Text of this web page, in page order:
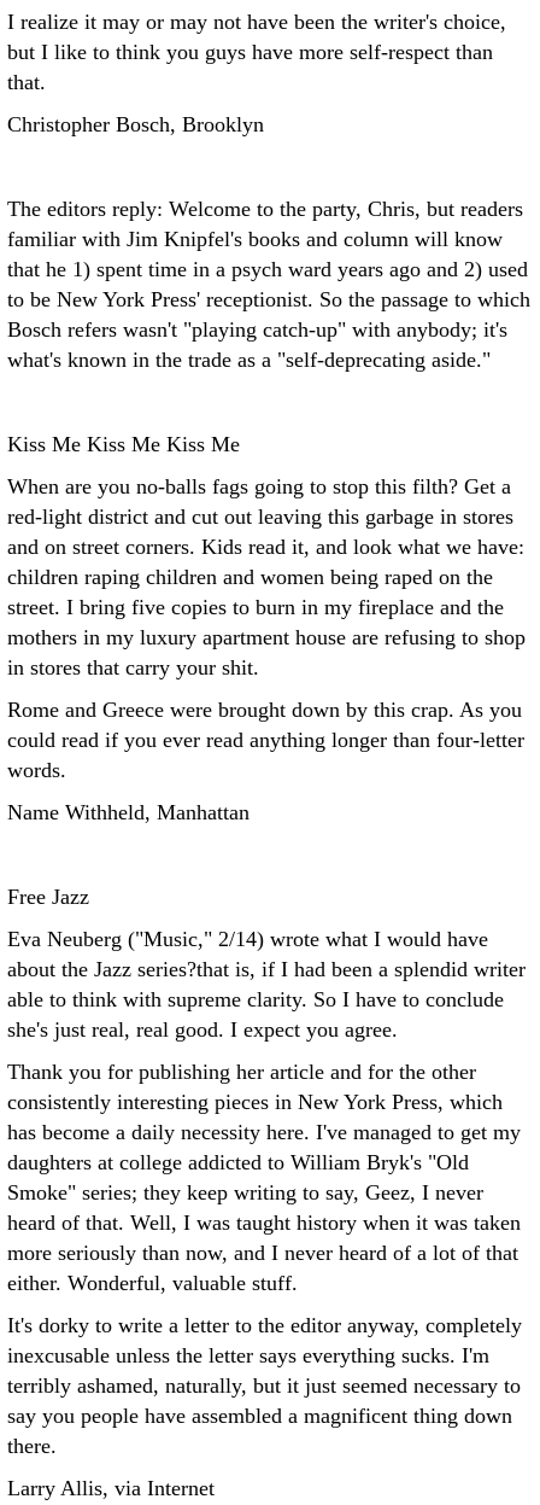
I realize it may or may not have been the writer's choice,
but I like to think you guys have more self-respect than
that.
Christopher Bosch, Brooklyn
The editors reply: Welcome to the party, Chris, but readers
familiar with Jim Knipfel's books and column will know
that he 1) spent time in a psych ward years ago and 2) used
to be New York Press' receptionist. So the passage to which
Bosch refers wasn't "playing catch-up" with anybody; it's
what's known in the trade as a "self-deprecating aside."
Kiss Me Kiss Me Kiss Me
When are you no-balls fags going to stop this filth? Get a
red-light district and cut out leaving this garbage in stores
and on street corners. Kids read it, and look what we have:
children raping children and women being raped on the
street. I bring five copies to burn in my fireplace and the
mothers in my luxury apartment house are refusing to shop
in stores that carry your shit.
Rome and Greece were brought down by this crap. As you
could read if you ever read anything longer than four-letter
words.
Name Withheld, Manhattan
Free Jazz
Eva Neuberg ("Music," 2/14) wrote what I would have
about the Jazz series?that is, if I had been a splendid writer
able to think with supreme clarity. So I have to conclude
she's just real, real good. I expect you agree.
Thank you for publishing her article and for the other
consistently interesting pieces in New York Press, which
has become a daily necessity here. I've managed to get my
daughters at college addicted to William Bryk's "Old
Smoke" series; they keep writing to say, Geez, I never
heard of that. Well, I was taught history when it was taken
more seriously than now, and I never heard of a lot of that
either. Wonderful, valuable stuff.
It's dorky to write a letter to the editor anyway, completely
inexcusable unless the letter says everything sucks. I'm
terribly ashamed, naturally, but it just seemed necessary to
say you people have assembled a magnificent thing down
there.
Larry Allis, via Internet